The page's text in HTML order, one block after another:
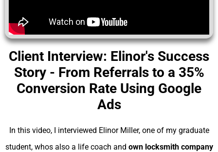
Client Interview: Elinor's Success
Story - From Referrals to a 35%
Conversion Rate Using Google
Ads
In this video, I interviewed Elinor Miller, one of my graduate
student, whos also a life coach and own locksmith company